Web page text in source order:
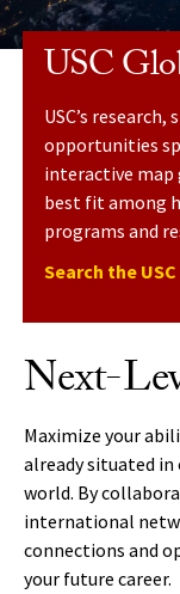
USC
USC’s
opportunities
interactive map
best fit among
programs and
Search the
Next-
Maximize your
already situated
world. By
international
connections and
your future career.